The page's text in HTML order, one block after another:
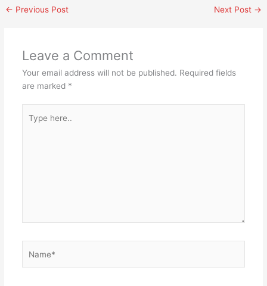
← Previous Post Next Post →
Leave a Comment
Your email address will not be published. Required fields
are marked *
here..